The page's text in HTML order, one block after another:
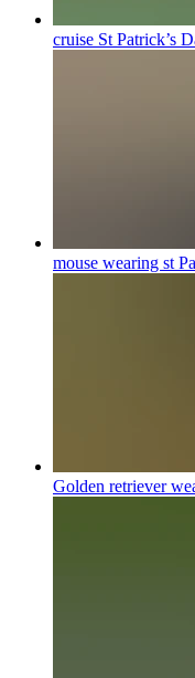
cruise St Patrick’s
mouse wearing st
Golden retriever